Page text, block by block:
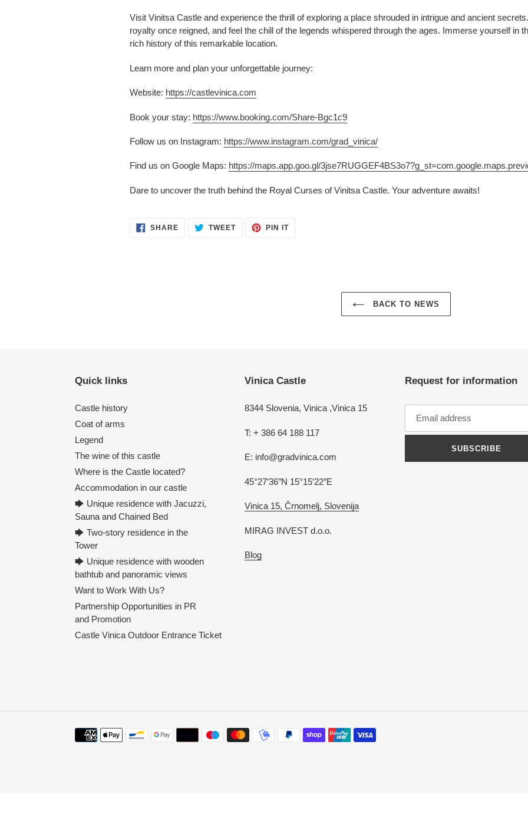
Visit Vinitsa Castle and experience the thrill of exploring a place shrouded in intrigue and ancient
royalty once reigned, and feel the chill of the legends whispered through the ages. Immerse yourself in
rich history of this remarkable location.
Learn more and plan your unforgettable journey:
Website: https://castlevinica.com
Book your stay: https://www.booking.com/Share-Bgc1c9
Follow us on Instagram: https://www.instagram.com/grad_vinica/
Find us on Google Maps: https://maps.app.goo.gl/
Dare to uncover the truth behind the Royal Curses of Vinitsa Castle. Your adventure awaits!
SHARE SHARE TWEETTWEET PIN ITPIN
BACK TO NEWS
Quick links
Castle history
Coat of arms
Legend
The wine of this castle
Where is the Castle located?
Accommodation in our castle
🡆 Unique residence with Jacuzzi,
Sauna and Chained Bed
🡆 Two-story residence in the
Tower
🡆 Unique residence with wooden
bathtub and panoramic views
Want to Work With Us?
Partnership Opportunities in PR
and Promotion
Castle Vinica Outdoor Entrance Ticket
Vinica Castle
8344 Slovenia, Vinica ,Vinica 15
T: + 386 64 188 117
E: info@gradvinica.com
45°27′36″N 15°15′22″E
Vinica 15, Črnomelj, Slovenija
MIRAG INVEST d.o.o.
Blog
Request for information
SUBSCRIBE
Payment